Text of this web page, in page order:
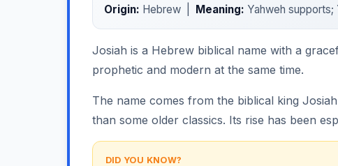
Origin: Hebrew | Meaning: Yahweh supports;
Josiah is a Hebrew biblical name with a
prophetic and modern at the same time.
The name comes from the biblical king
than some older classics. Its rise has been
DID YOU KNOW?